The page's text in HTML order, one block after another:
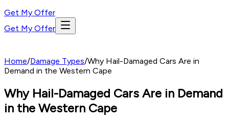
Get My Offer
Get My Offer
Home/Damage Types/Why Hail-Damaged Cars Are in
Demand in the Western Cape
Why Hail-Damaged Cars Are in Demand
in the Western Cape